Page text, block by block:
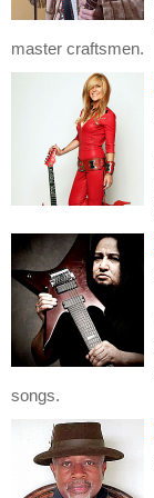
master craftsmen.
songs.